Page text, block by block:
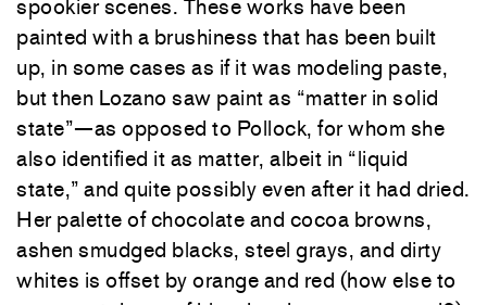
spookier scenes. These works have been
painted with a brushiness that has been built
up, in some cases as if it was modeling paste,
but then Lozano saw paint as “matter in solid
state”—as opposed to Pollock, for whom she
also identified it as matter, albeit in “liquid
state,” and quite possibly even after it had dried.
Her palette of chocolate and cocoa browns,
ashen smudged blacks, steel grays, and dirty
whites is offset by orange and red (how else to